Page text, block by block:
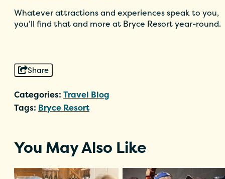
Whatever attractions and experiences speak to you,
you’ll find that and more at Bryce Resort year-round.
Share
Categories: Travel Blog
Tags: Bryce Resort
You May Also Like